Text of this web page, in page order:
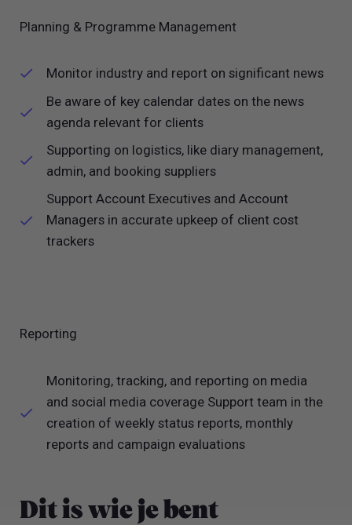
Planning & Programme Management
Monitor industry and report on significant news
Be aware of key calendar dates on the news
agenda relevant for clients
Supporting on logistics, like diary management,
admin, and booking suppliers
Support Account Executives and Account
Managers in accurate upkeep of client cost
trackers
Reporting
Monitoring, tracking, and reporting on media
and social media coverage Support team in the
creation of weekly status reports, monthly
reports and campaign evaluations
Dit is wie je bent